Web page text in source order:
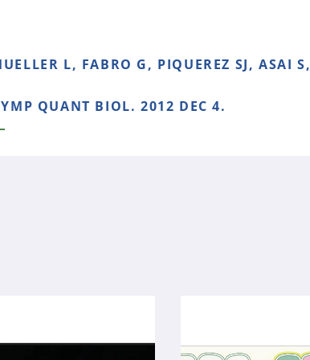
L, FABRO G, PIQUEREZ SJ, ASAI S,
QUANT BIOL. 2012 DEC 4.